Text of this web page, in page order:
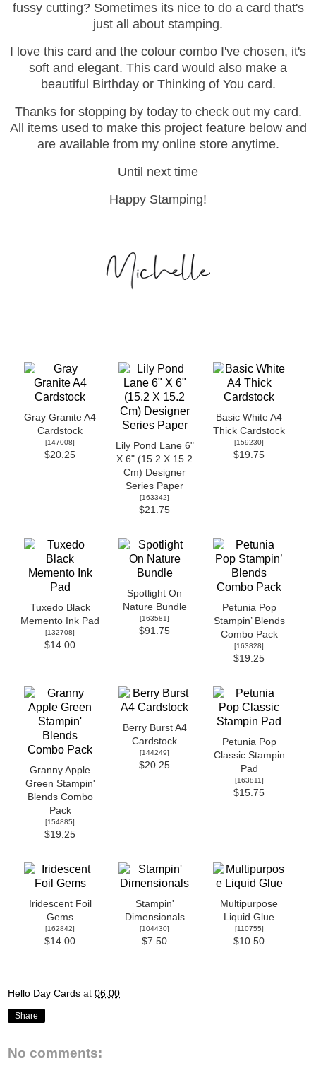
fussy cutting? Sometimes its nice to do a card that's
just all about stamping.
I love this card and the colour combo I've chosen, it's
soft and elegant. This card would also make a
beautiful Birthday or Thinking of You card.
Thanks for stopping by today to check out my card.
All items used to make this project feature below and
are available from my online store anytime.
Until next time
Happy Stamping!
Gray Granite A4
Cardstock
[147008]
$20.25
Lily Pond Lane 6"
X 6" (15.2 X 15.2
Cm) Designer
Series Paper
[163342]
$21.75
Basic White A4
Thick Cardstock
[159230]
$19.75
Tuxedo Black
Memento Ink Pad
[132708]
$14.00
Spotlight On
Nature Bundle
[163581]
$91.75
Petunia Pop
Stampin’ Blends
Combo Pack
[163828]
$19.25
Granny Apple
Green Stampin'
Blends Combo
Pack
[154885]
$19.25
Berry Burst A4
Cardstock
[144249]
$20.25
Petunia Pop
Classic Stampin
Pad
[163811]
$15.75
Iridescent Foil
Gems
[162842]
$14.00
Stampin'
Dimensionals
[104430]
$7.50
Multipurpose
Liquid Glue
[110755]
$10.50
Hello Day Cards at 06:00
Share
No comments: